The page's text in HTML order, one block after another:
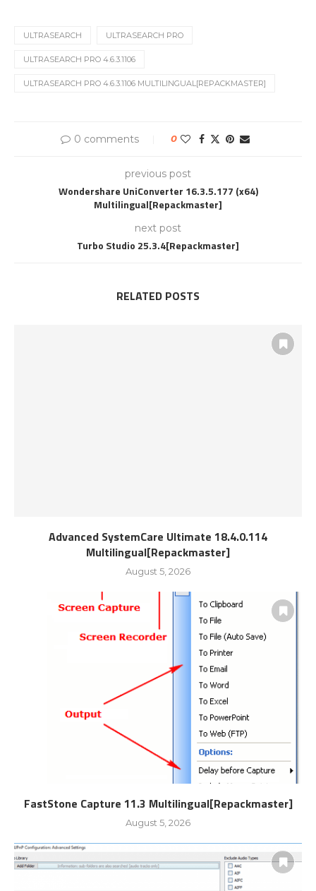
ULTRASEARCH ULTRASEARCH PRO
ULTRASEARCH PRO 4.6.3.1106
ULTRASEARCH PRO 4.6.3.1106 MULTILINGUAL[REPACKMASTER]
0 comments 0
previous post
Wondershare UniConverter 16.3.5.177 (x64)
Multilingual[Repackmaster]
next post
Turbo Studio 25.3.4[Repackmaster]
RELATED POSTS
Advanced SystemCare Ultimate 18.4.0.114
Multilingual[Repackmaster]
August 5, 2026
FastStone Capture 11.3 Multilingual[Repackmaster]
August 5, 2026